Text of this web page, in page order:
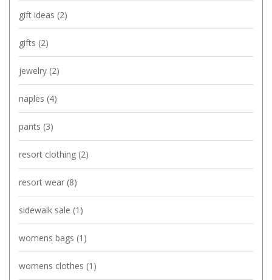
gift ideas (2)
gifts (2)
jewelry (2)
naples (4)
pants (3)
resort clothing (2)
resort wear (8)
sidewalk sale (1)
womens bags (1)
womens clothes (1)